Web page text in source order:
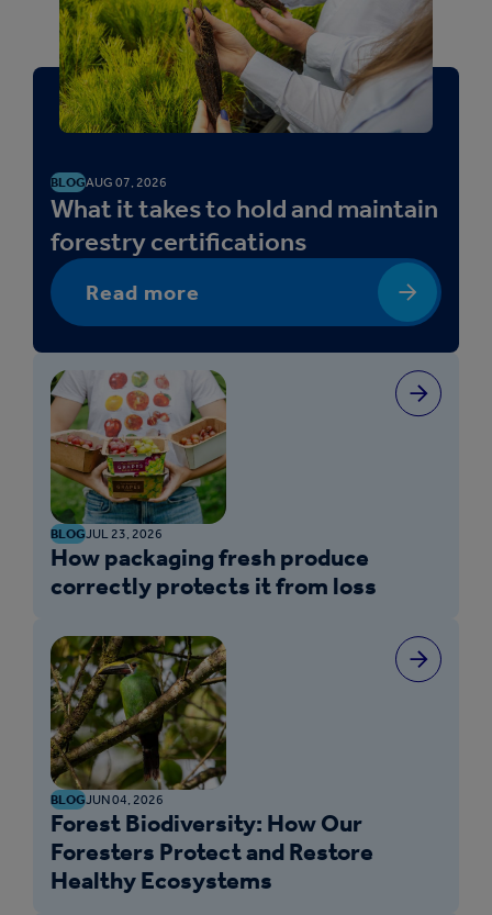
BLOGAUG 07, 2026
What it takes to hold and maintain
forestry certifications
Read more
BLOGJUL 23, 2026
How packaging fresh produce
correctly protects it from loss
BLOGJUN 04, 2026
Forest Biodiversity: How Our
Foresters Protect and Restore
Healthy Ecosystems